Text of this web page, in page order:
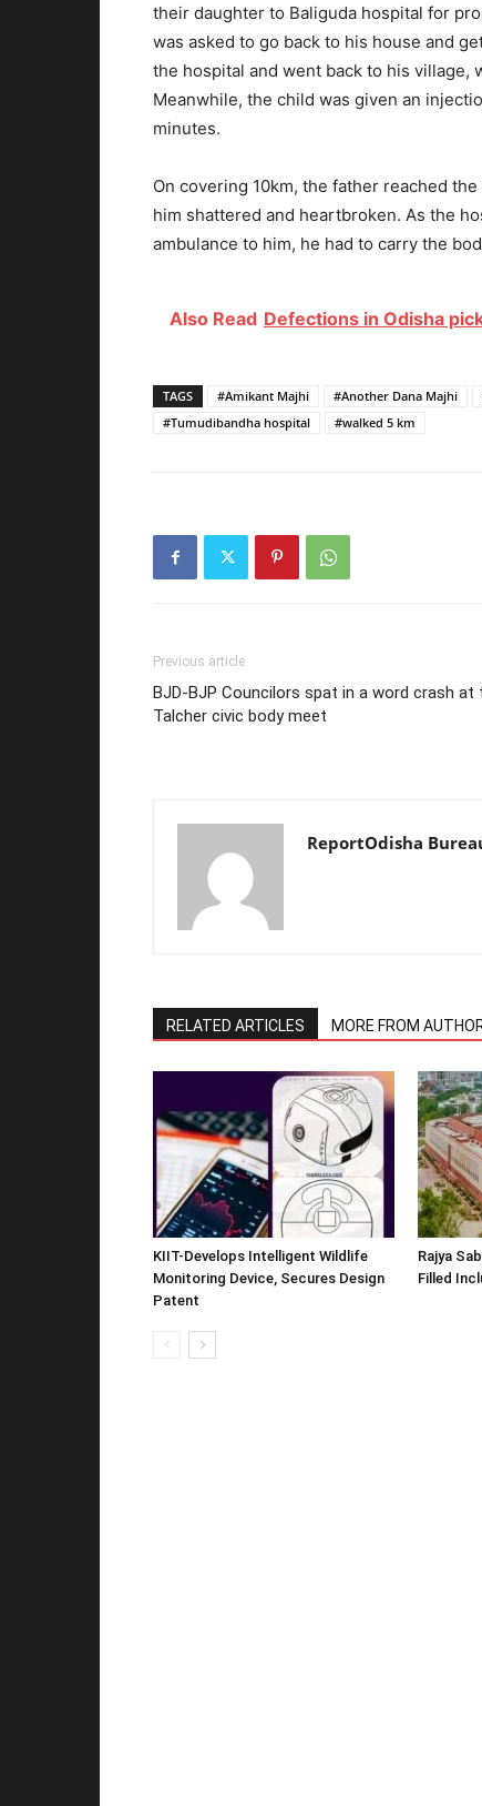
their daughter to Baliguda hospital for
was asked to go back to his house and
the hospital and went back to his village,
Meanwhile, the child was given an
minutes.
On covering 10km, the father reached
him shattered and heartbroken. As the
ambulance to him, he had to carry the
Also Read Defections in Odisha
TAGS #Amikant Majhi #Another Dana Majhi
#Tumudibandha hospital
#walked 5 km
Previous article
BJD-BJP Councilors spat in a word crash at
Talcher civic body meet
ReportOdisha
RELATED ARTICLES MORE FROM
KIIT-Develops Intelligent Wildlife
Monitoring Device, Secures Design
Patent
Rajya
Filled